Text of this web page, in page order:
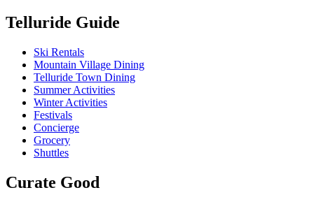
Telluride Guide
Ski Rentals
Mountain Village Dining
Telluride Town Dining
Summer Activities
Winter Activities
Festivals
Concierge
Grocery
Shuttles
Curate Good